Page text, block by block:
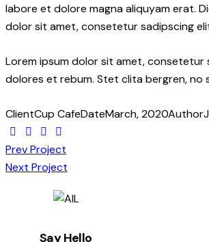
labore et dolore magna aliquyam erat.
dolor sit amet, consetetur sadipscing
Lorem ipsum dolor sit amet,
dolores et rebum. Stet clita bergren, no
ClientCup CafeDateMarch, 2020Author
Twitter-
new
Facebook
Share-
email
Copy
URL
to
Post
navigation
Prev Project
Next Project
Say Hello